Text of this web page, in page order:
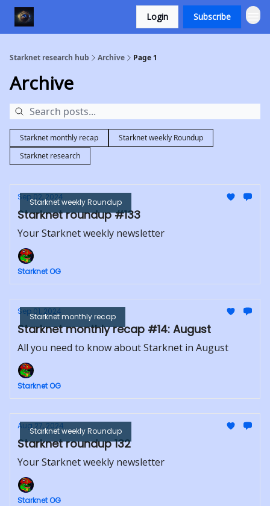
Login Subscribe
Starknet research hub Archive Page 1
Archive
Starknet monthly recap
Starknet weekly Roundup
Starknet research
Starknet weekly Roundup
Sep 02, 2024
Starknet roundup #133
Your Starknet weekly newsletter
Starknet OG
Starknet monthly recap
Sep 01, 2024
Starknet monthly recap #14: August
All you need to know about Starknet in August
Starknet OG
Starknet weekly Roundup
Aug 27, 2024
Starknet roundup 132
Your Starknet weekly newsletter
Starknet OG